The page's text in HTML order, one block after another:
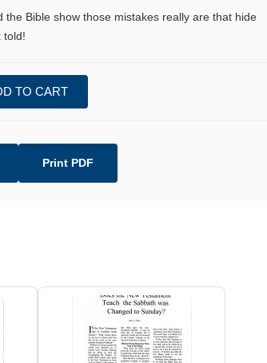
the Bible show those mistakes really are that hide
told!
TO CART
Print PDF